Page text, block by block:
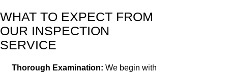
WHAT TO EXPECT FROM
OUR INSPECTION
SERVICE
Thorough Examination: We begin with